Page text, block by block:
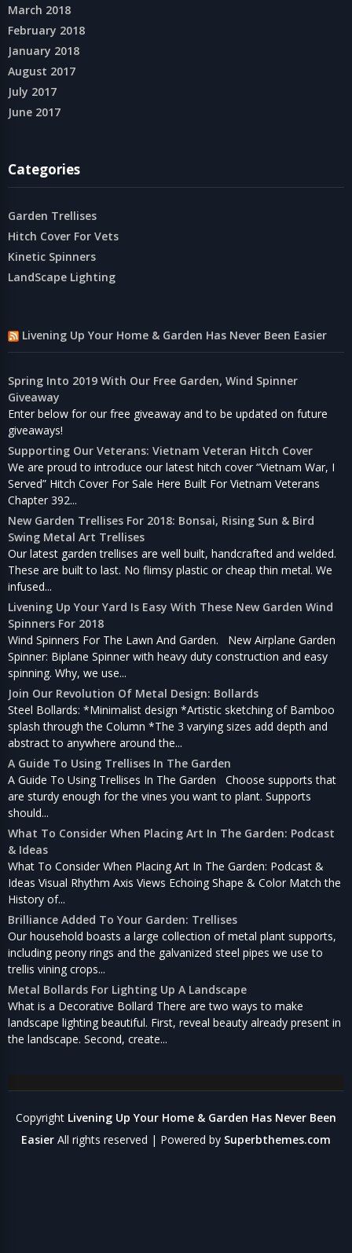
March 2018
February 2018
January 2018
August 2017
July 2017
June 2017
Categories
Garden Trellises
Hitch Cover For Vets
Kinetic Spinners
LandScape Lighting
Livening Up Your Home & Garden Has Never Been Easier
Spring Into 2019 With Our Free Garden, Wind Spinner
Giveaway
Enter below for our free giveaway and to be updated on future
giveaways!
Supporting Our Veterans: Vietnam Veteran Hitch Cover
We are proud to introduce our latest hitch cover “Vietnam War, I
Served” Hitch Cover For Sale Here Built For Vietnam Veterans
Chapter 392...
New Garden Trellises For 2018: Bonsai, Rising Sun & Bird
Swing Metal Art Trellises
Our latest garden trellises are well built, handcrafted and welded.
These are built to last. No flimsy plastic or cheap thin metal. We
infused...
Livening Up Your Yard Is Easy With These New Garden Wind
Spinners For 2018
Wind Spinners For The Lawn And Garden. New Airplane Garden
Spinner: Biplane Spinner with heavy duty construction and easy
spinning. Why, we use...
Join Our Revolution Of Metal Design: Bollards
Steel Bollards: *Minimalist design *Artistic sketching of Bamboo
splash through the Column *The 3 varying sizes add depth and
abstract to anywhere around the...
A Guide To Using Trellises In The Garden
A Guide To Using Trellises In The Garden Choose supports that
are sturdy enough for the vines you want to plant. Supports
should...
What To Consider When Placing Art In The Garden: Podcast
& Ideas
What To Consider When Placing Art In The Garden: Podcast &
Ideas Visual Rhythm Axis Views Echoing Shape & Color Match the
History of...
Brilliance Added To Your Garden: Trellises
Our household boasts a large collection of metal plant supports,
including peony rings and the galvanized steel pipes we use to
trellis vining crops...
Metal Bollards For Lighting Up A Landscape
What is a Decorative Bollard There are two ways to make
landscape lighting beautiful. First, reveal beauty already present in
the landscape. Second, create...
Copyright Livening Up Your Home & Garden Has Never Been
Easier All rights reserved | Powered by Superbthemes.com